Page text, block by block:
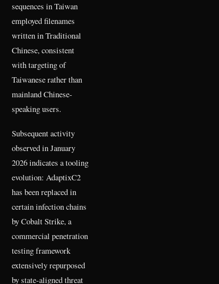
sequences in Taiwan
employed filenames
written in Traditional
Chinese, consistent
with targeting of
Taiwanese rather than
mainland Chinese-
speaking users.
Subsequent activity
observed in January
2026 indicates a tooling
evolution: AdaptixC2
has been replaced in
certain infection chains
by Cobalt Strike, a
commercial penetration
testing framework
extensively repurposed
by state-aligned threat